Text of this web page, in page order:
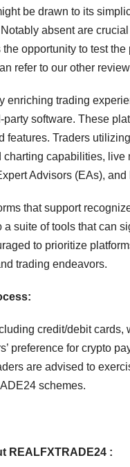
be drawn to its
absent are
opportunity to test
refer to our other
enriching trading
software. These
features. Traders
capabilities,
Advisors (EAs),
that support
suite of tools that can
to prioritize
trading endeavors.
credit/debit
preference for crypto
are advised to
schemes.
REALFXTRADE24 :